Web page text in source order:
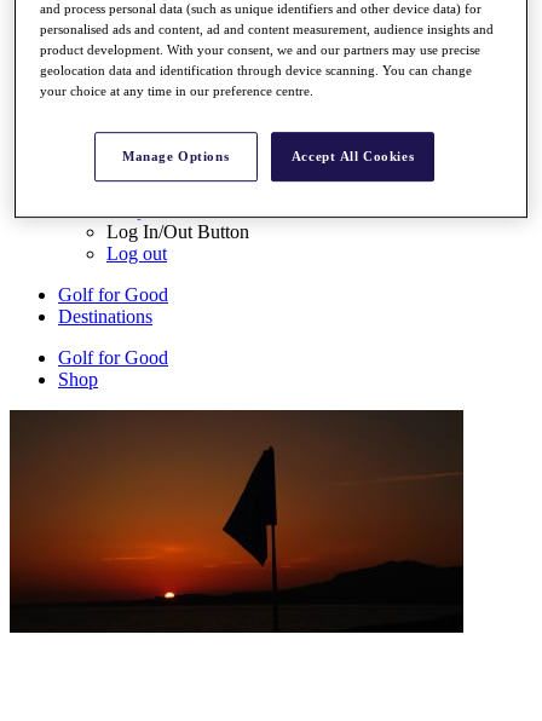
{{ loggedInMenuUserDisplayFirstName }} {{
loggedInMenuUserDisplayLastName }}
Back
My Tour
My Feed
My Favourites
My Profile
Log In/Out Button
Log out
Golf for Good
Destinations
Golf for Good
Shop
and process personal data (such as unique identifiers and other device data) for
personalised ads and content, ad and content measurement, audience insights and
product development. With your consent, we and our partners may use precise
geolocation data and identification through device scanning. You can change
your choice at any time in our preference centre.
Manage Options Accept All Cookies